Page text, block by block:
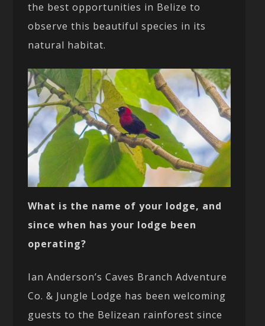
the best opportunities in Belize to
observe this beautiful species in its
natural habitat.
What is the name of your lodge, and
since when has your lodge been
operating?
Ian Anderson’s Caves Branch Adventure
Co. & Jungle Lodge has been welcoming
guests to the Belizean rainforest since